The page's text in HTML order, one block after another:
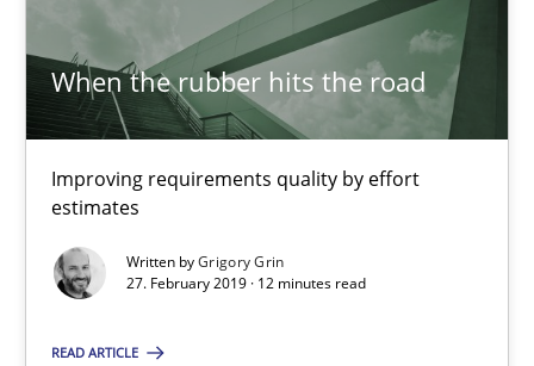
When the rubber hits the road
Improving requirements quality by effort
estimates
Written byGrigory Grin
27. February 2019 · 12 minutes read
READ ARTICLE
Jason Hansen
18.01.2019
18 minutes